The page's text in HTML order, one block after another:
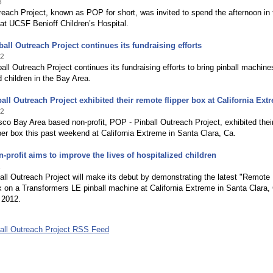
Project, known as POP for short, was invited to spend the afternoon in
UCSF Benioff Children’s Hospital.
Outreach Project continues its fundraising efforts
Outreach Project continues its fundraising efforts to bring pinball
children in the Bay Area.
Outreach Project exhibited their remote flipper box at California
Bay Area based non-profit, POP - Pinball Outreach Project, exhibited
box this past weekend at California Extreme in Santa Clara, Ca.
profit aims to improve the lives of hospitalized children
Outreach Project will make its debut by demonstrating the latest "Remote
on a Transformers LE pinball machine at California Extreme in Santa Clara,
Outreach Project RSS Feed